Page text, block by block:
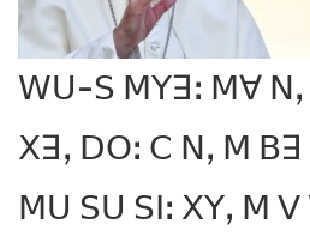
ꓪꓴ-ꓢ ꓟꓬꓱꓽ ꓟꓯ ꓠꓹ
ꓫꓱꓹ ꓓꓳꓽ ꓚ ꓠꓹ ꓟ
ꓟꓴ ꓢꓴ ꓢꓲꓽ ꓫꓬꓹ ꓟ